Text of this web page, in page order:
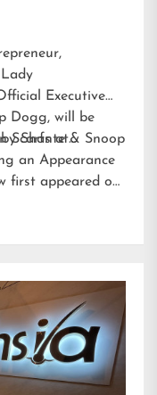
Executive
Dogg, will be
Scarfs at…
Shante & Snoop
an Appearance
first appeared on